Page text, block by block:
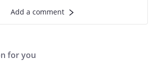
Add a comment
for you